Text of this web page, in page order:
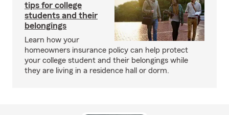
tips for college
students and their
belongings
Learn how your
homeowners insurance policy can help protect
your college student and their belongings while
they are living in a residence hall or dorm.